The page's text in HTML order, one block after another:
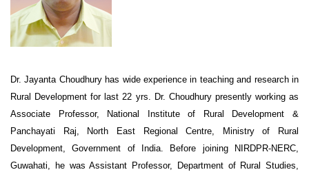
Dr. Jayanta Choudhury has wide experience in teaching and research in
Rural Development for last 22 yrs. Dr. Choudhury presently working as
Associate Professor, National Institute of Rural Development &
Panchayati Raj, North East Regional Centre, Ministry of Rural
Development, Government of India. Before joining NIRDPR-NERC,
Guwahati, he was Assistant Professor, Department of Rural Studies,